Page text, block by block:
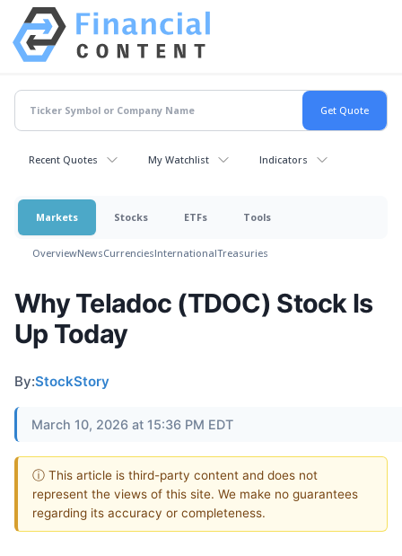
Recent Quotes My Watchlist Indicators
Markets Stocks ETFs Tools
OverviewNewsCurrenciesInternationalTreasuries
Why Teladoc (TDOC) Stock Is
Up Today
By:StockStory
March 10, 2026 at 15:36 PM EDT
ⓘ This article is third-party content and does not
represent the views of this site. We make no guarantees
regarding its accuracy or completeness.